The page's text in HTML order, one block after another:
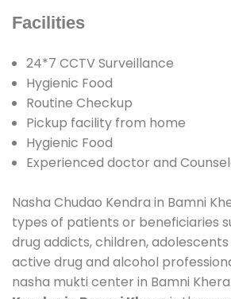
Facilities
24*7 CCTV Surveillance
Hygienic Food
Routine Checkup
Pickup facility from home
Hygienic Food
Experienced doctor and
Nasha Chudao Kendra in Bamni
types of patients or beneficiaries
drug addicts, children,
active drug and alcohol
nasha mukti center in Bamni Khera.